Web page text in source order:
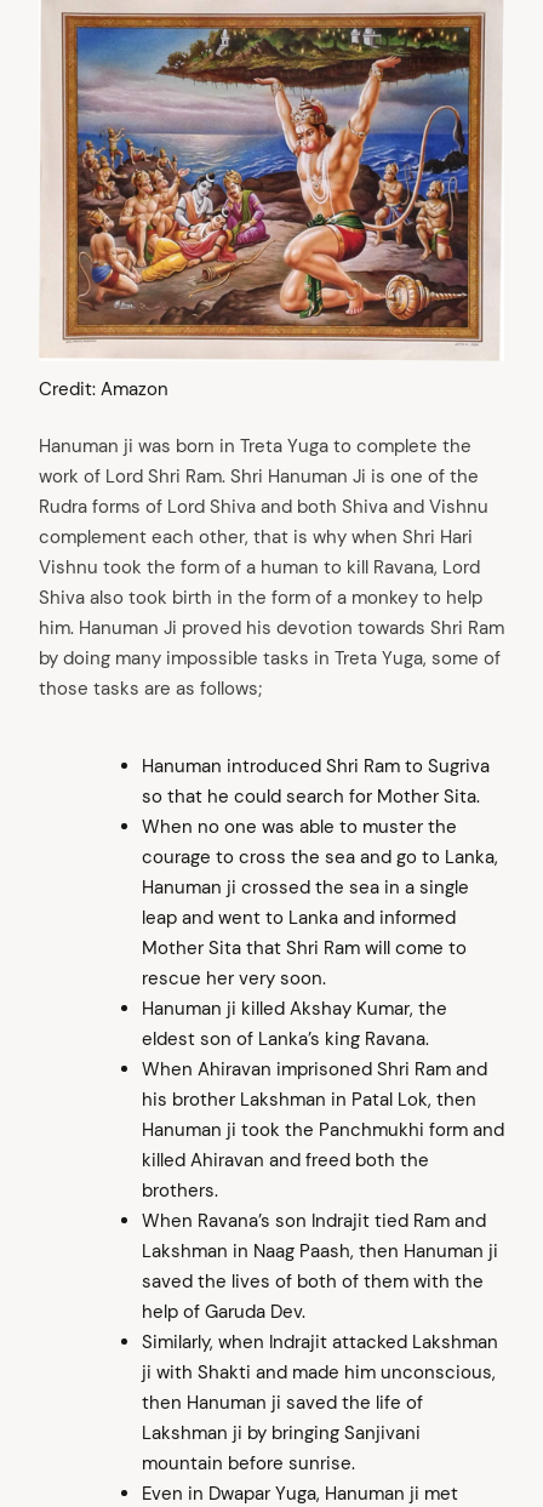
Credit: Amazon
Hanuman ji was born in Treta Yuga to complete the
work of Lord Shri Ram. Shri Hanuman Ji is one of the
Rudra forms of Lord Shiva and both Shiva and Vishnu
complement each other, that is why when Shri Hari
Vishnu took the form of a human to kill Ravana, Lord
Shiva also took birth in the form of a monkey to help
him. Hanuman Ji proved his devotion towards Shri Ram
by doing many impossible tasks in Treta Yuga, some of
those tasks are as follows;
Hanuman introduced Shri Ram to Sugriva
so that he could search for Mother Sita.
When no one was able to muster the
courage to cross the sea and go to Lanka,
Hanuman ji crossed the sea in a single
leap and went to Lanka and informed
Mother Sita that Shri Ram will come to
rescue her very soon.
Hanuman ji killed Akshay Kumar, the
eldest son of Lanka’s king Ravana.
When Ahiravan imprisoned Shri Ram and
his brother Lakshman in Patal Lok, then
Hanuman ji took the Panchmukhi form and
killed Ahiravan and freed both the
brothers.
When Ravana’s son Indrajit tied Ram and
Lakshman in Naag Paash, then Hanuman ji
saved the lives of both of them with the
help of Garuda Dev.
Similarly, when Indrajit attacked Lakshman
ji with Shakti and made him unconscious,
then Hanuman ji saved the life of
Lakshman ji by bringing Sanjivani
mountain before sunrise.
Even in Dwapar Yuga, Hanuman ji met